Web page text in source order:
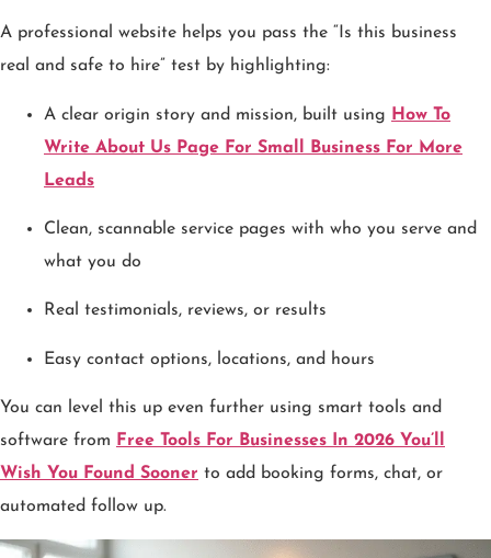
A professional website helps you pass the “Is this business
real and safe to hire” test by highlighting:
A clear origin story and mission, built using How To
Write About Us Page For Small Business For More
Leads
Clean, scannable service pages with who you serve and
what you do
Real testimonials, reviews, or results
Easy contact options, locations, and hours
You can level this up even further using smart tools and
software from Free Tools For Businesses In 2026 You’ll
Wish You Found Sooner to add booking forms, chat, or
automated follow up.